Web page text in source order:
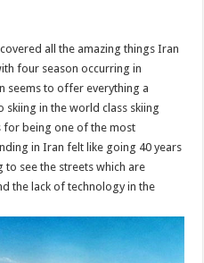
all the amazing things Iran
four season occurring in
seems to offer everything a
skiing in the world class skiing
for being one of the most
in Iran felt like going 40 years
to see the streets which are
the lack of technology in the